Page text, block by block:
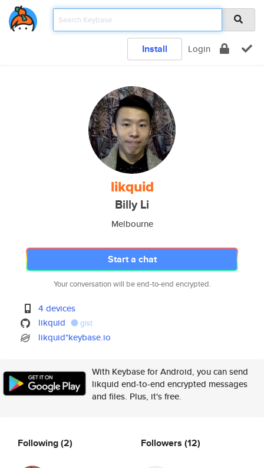
Install Login
likquid
Billy Li
Melbourne
Start a chat
Your conversation will be end-to-end encrypted.
4 devices
likquid
gist
likquid*keybase.io
With Keybase for Android, you can send
likquid end-to-end encrypted messages
and files. Plus, it's free.
Following(2) Followers (12)